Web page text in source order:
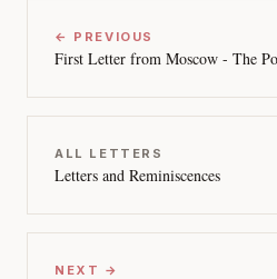
← PREVIOUS
First Letter from Moscow - The
ALL LETTERS
Letters and Reminiscences
NEXT →